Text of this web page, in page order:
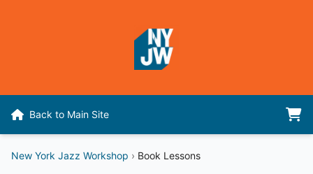
Back to Main Site
New York Jazz Workshop › Book Lessons